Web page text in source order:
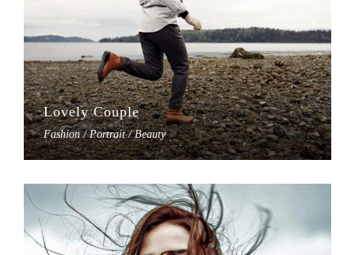
Lovely Couple
Fashion / Portrait / Beauty